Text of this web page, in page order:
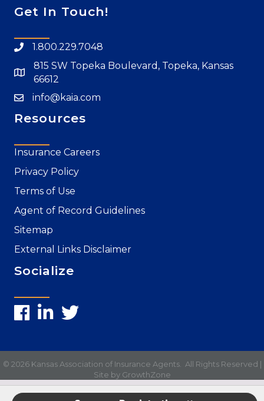
Get In Touch!
1.800.229.7048
815 SW Topeka Boulevard, Topeka, Kansas
66612
info@kaia.com
Resources
Insurance Careers
Privacy Policy
Terms of Use
Agent of Record Guidelines
Sitemap
External Links Disclaimer
Socialize
© 2026Kansas Association of Insurance Agents. All Rights Reserved |
Site by GrowthZone